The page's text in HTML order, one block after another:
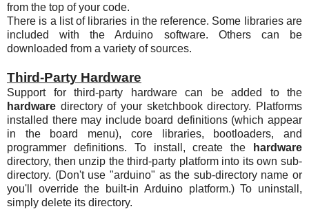
from the top of your code.
There is a list of libraries in the reference. Some libraries are
included with the Arduino software. Others can be
downloaded from a variety of sources.
Third-Party Hardware
Support for third-party hardware can be added to the
hardware directory of your sketchbook directory. Platforms
installed there may include board definitions (which appear
in the board menu), core libraries, bootloaders, and
programmer definitions. To install, create the
hardware
directory, then unzip the third-party platform into its own sub-
directory. (Don't use "arduino" as the sub-directory name or
you'll override the built-in Arduino platform.) To uninstall,
simply delete its directory.